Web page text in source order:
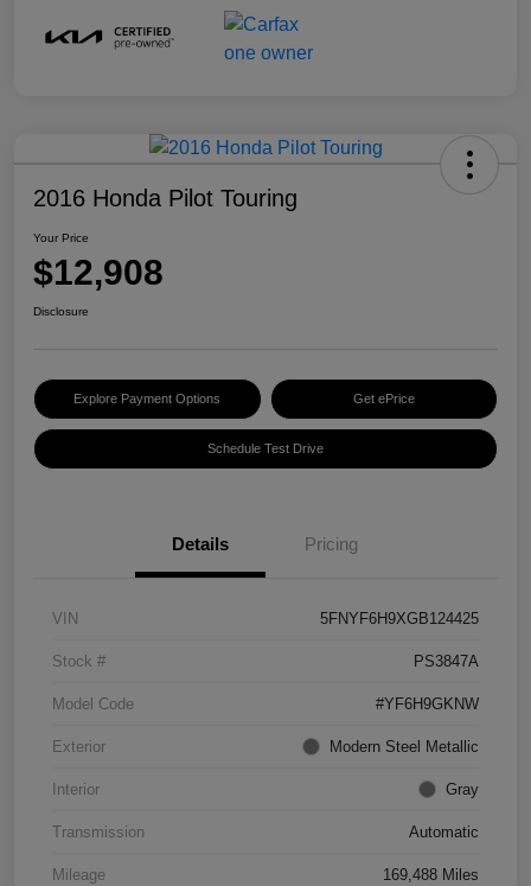
2016 Honda Pilot Touring
Your Price
$12,908
Disclosure
Explore Payment Options Get ePrice
Schedule Test Drive
Details Pricing
VIN 5FNYF6H9XGB124425
Stock # PS3847A
Model Code #YF6H9GKNW
Exterior Modern Steel Metallic
Interior Gray
Transmission Automatic
Mileage 169,488 Miles